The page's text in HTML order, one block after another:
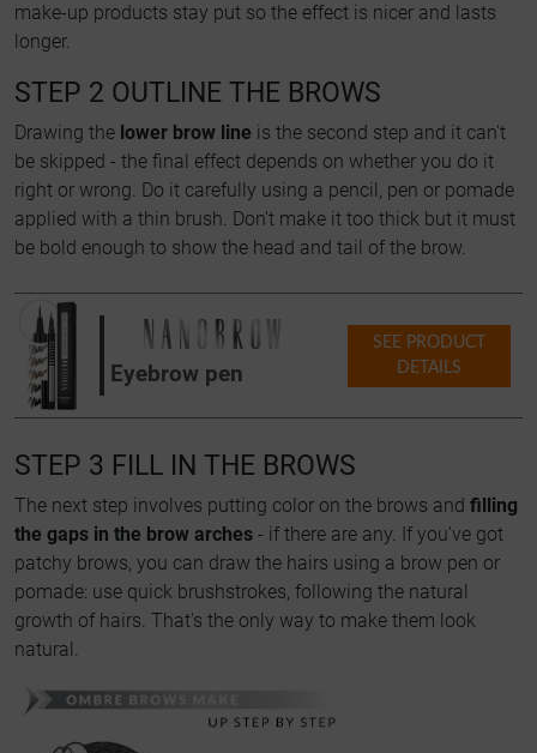
make-up products stay put so the effect is nicer and lasts
longer.
STEP 2 OUTLINE THE BROWS
Drawing the lower brow line is the second step and it can't
be skipped - the final effect depends on whether you do it
right or wrong. Do it carefully using a pencil, pen or pomade
applied with a thin brush. Don't make it too thick but it must
be bold enough to show the head and tail of the brow.
Eyebrow pen
SEE PRODUCT
DETAILS
STEP 3 FILL IN THE BROWS
The next step involves putting color on the brows and filling
the gaps in the brow arches - if there are any. If you've got
patchy brows, you can draw the hairs using a brow pen or
pomade: use quick brushstrokes, following the natural
growth of hairs. That's the only way to make them look
natural.